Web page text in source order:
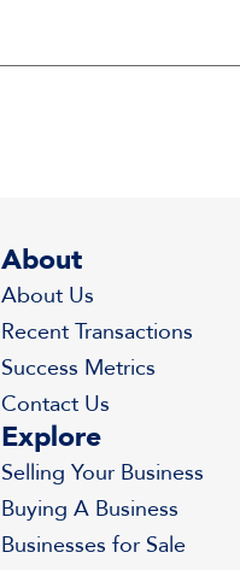
About
About Us
Recent Transactions
Success Metrics
Contact Us
Explore
Selling Your Business
Buying A Business
Businesses for Sale